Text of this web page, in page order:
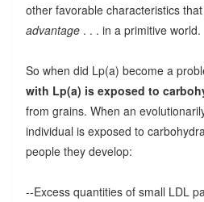
other favorable characteristics
advantage. . . in a primitive world.
So when did Lp(a) become a
with Lp(a) is exposed to
from grains. When an
individual is exposed to
people they develop:
--Excess quantities of small LDL